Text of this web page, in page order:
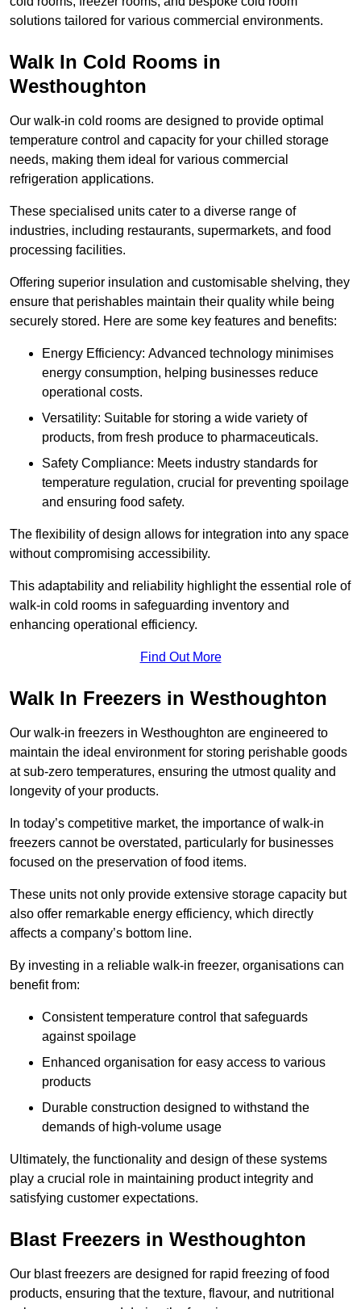
solutions tailored for various commercial environments.
Walk In Cold Rooms in
Westhoughton
Our walk-in cold rooms are designed to provide optimal
temperature control and capacity for your chilled storage
needs, making them ideal for various commercial
refrigeration applications.
These specialised units cater to a diverse range of
industries, including restaurants, supermarkets, and food
processing facilities.
Offering superior insulation and customisable shelving, they
ensure that perishables maintain their quality while being
securely stored. Here are some key features and benefits:
Energy Efficiency: Advanced technology minimises
energy consumption, helping businesses reduce
operational costs.
Versatility: Suitable for storing a wide variety of
products, from fresh produce to pharmaceuticals.
Safety Compliance: Meets industry standards for
temperature regulation, crucial for preventing spoilage
and ensuring food safety.
The flexibility of design allows for integration into any space
without compromising accessibility.
This adaptability and reliability highlight the essential role of
walk-in cold rooms in safeguarding inventory and
enhancing operational efficiency.
Find Out More
Walk In Freezers in Westhoughton
Our walk-in freezers in Westhoughton are engineered to
maintain the ideal environment for storing perishable goods
at sub-zero temperatures, ensuring the utmost quality and
longevity of your products.
In today’s competitive market, the importance of walk-in
freezers cannot be overstated, particularly for businesses
focused on the preservation of food items.
These units not only provide extensive storage capacity but
also offer remarkable energy efficiency, which directly
affects a company’s bottom line.
By investing in a reliable walk-in freezer, organisations can
benefit from:
Consistent temperature control that safeguards
against spoilage
Enhanced organisation for easy access to various
products
Durable construction designed to withstand the
demands of high-volume usage
Ultimately, the functionality and design of these systems
play a crucial role in maintaining product integrity and
satisfying customer expectations.
Blast Freezers in Westhoughton
Our blast freezers are designed for rapid freezing of food
products, ensuring that the texture, flavour, and nutritional